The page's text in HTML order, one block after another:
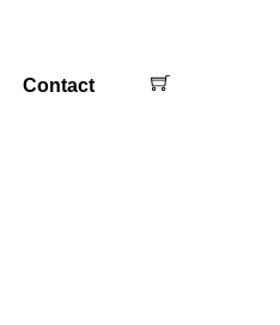
Contact Cart